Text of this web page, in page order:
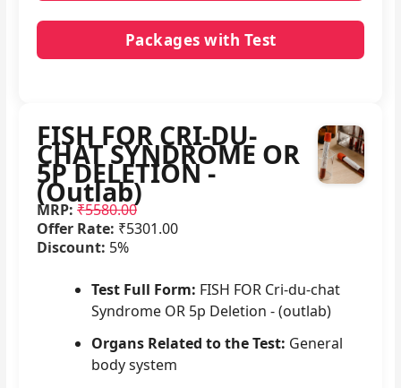
Packages with Test
FISH FOR CRI-DU-
CHAT SYNDROME OR
5P DELETION -
(Outlab)
MRP: ₹5580.00
Offer Rate: ₹5301.00
Discount: 5%
Test Full Form: FISH FOR Cri-du-chat
Syndrome OR 5p Deletion - (outlab)
Organs Related to the Test: General
body system